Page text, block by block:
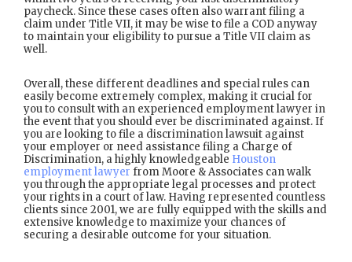
paycheck. Since these cases often also warrant filing a
claim under Title VII, it may be wise to file a COD anyway
to maintain your eligibility to pursue a Title VII claim as
well.
Overall, these different deadlines and special rules can
easily become extremely complex, making it crucial for
you to consult with an experienced employment lawyer in
the event that you should ever be discriminated against. If
you are looking to file a discrimination lawsuit against
your employer or need assistance filing a Charge of
Discrimination, a highly knowledgeable Houston
employment lawyer from Moore & Associates can walk
you through the appropriate legal processes and protect
your rights in a court of law. Having represented countless
clients since 2001, we are fully equipped with the skills and
extensive knowledge to maximize your chances of
securing a desirable outcome for your situation.